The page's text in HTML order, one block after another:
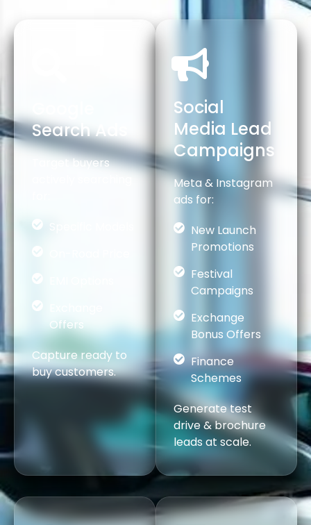
Search Ads
Target buyers
Offers
Capture ready to
buy customers.
Social
Media Lead
Campaigns
Meta & Instagram
ads for:
New Launch
Promotions
Festival
Campaigns
Exchange
Bonus Offers
Finance
Schemes
Generate test
drive & brochure
leads at scale.